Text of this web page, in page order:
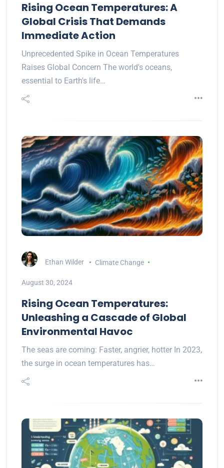
Rising Ocean Temperatures: A
Global Crisis That Demands
Immediate Action
Unprecedented Spike in Ocean Temperatures
Raises Global Concern The world's oceans,
essential to Earth's life…
Ethan Wilder Climate Change
August 30, 2024
Rising Ocean Temperatures:
Unleashing a Cascade of Global
Environmental Havoc
The seas are coming: Faster, angrier, hotter In 2023,
the surge in ocean temperatures has…